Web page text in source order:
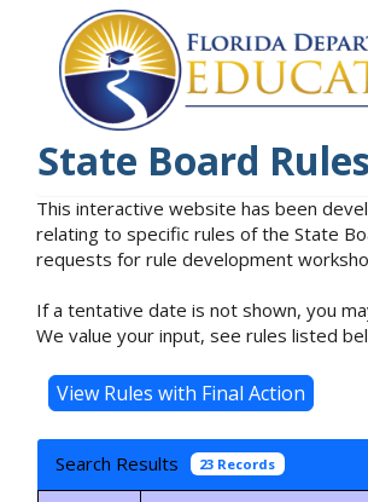
State Board
This interactive website has been
relating to specific rules of the State
requests for rule development
If a tentative date is not shown, you
We value your input, see rules listed
Search Results 23 Records